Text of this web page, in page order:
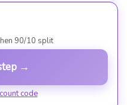
90/10 split
→
code